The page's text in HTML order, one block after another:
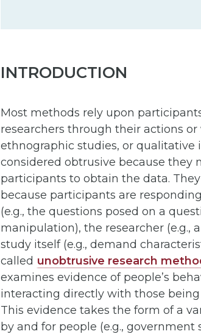
INTRODUCTION
Most methods rely upon
researchers through their actions
ethnographic studies, or qualitative
considered obtrusive because they
participants to obtain the data.
because participants are
(e.g., the questions posed on a
manipulation), the researcher (e.g.,
study itself (e.g., demand
called unobtrusive research
examines evidence of people’s
interacting directly with those being
This evidence takes the form of a
by and for people (e.g.,